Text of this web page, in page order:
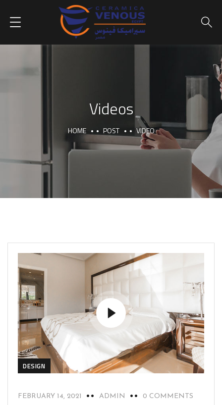
Videos
HOME POST VIDEO
DESIGN
FEBRUARY 14, 2021 ADMIN 0 COMMENTS